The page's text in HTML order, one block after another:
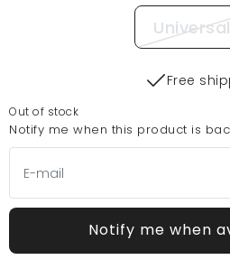
Free
Out of stock
Notify me when this product is
Notify me when